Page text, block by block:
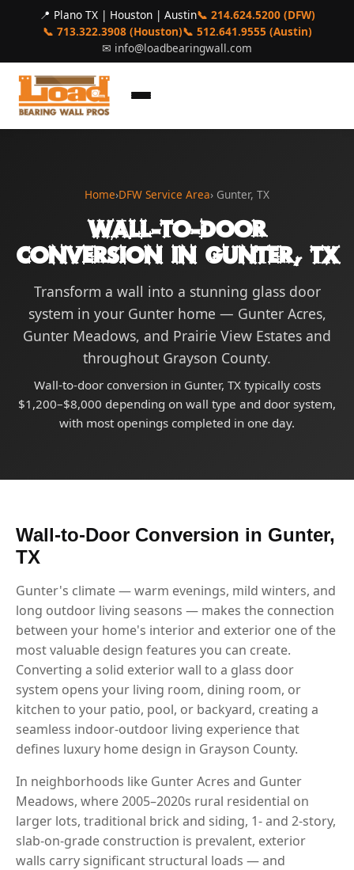
📍 Plano TX | Houston | Austin📞 214.624.5200 (DFW)
📞 713.322.3908 (Houston)📞 512.641.9555 (Austin)
✉ info@loadbearingwall.com
Home›DFW Service Area› Gunter, TX
Wall-to-Door
Conversion in Gunter, TX
Transform a wall into a stunning glass door
system in your Gunter home — Gunter Acres,
Gunter Meadows, and Prairie View Estates and
throughout Grayson County.
Wall-to-door conversion in Gunter, TX typically costs
$1,200–$8,000 depending on wall type and door system,
with most openings completed in one day.
Wall-to-Door Conversion in Gunter,
TX
Gunter's climate — warm evenings, mild winters, and
long outdoor living seasons — makes the connection
between your home's interior and exterior one of the
most valuable design features you can create.
Converting a solid exterior wall to a glass door
system opens your living room, dining room, or
kitchen to your patio, pool, or backyard, creating a
seamless indoor-outdoor living experience that
defines luxury home design in Grayson County.
In neighborhoods like Gunter Acres and Gunter
Meadows, where 2005–2020s rural residential on
larger lots, traditional brick and siding, 1- and 2-story,
slab-on-grade construction is prevalent, exterior
walls carry significant structural loads — and